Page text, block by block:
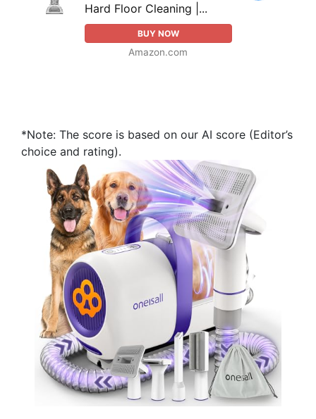
Hard Floor Cleaning |...
BUY NOW
Amazon.com
*Note: The score is based on our AI score (Editor’s
choice and rating).